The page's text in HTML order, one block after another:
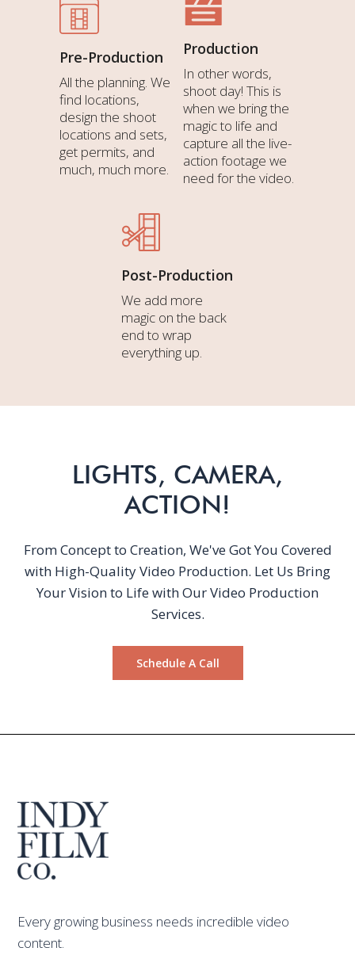
Pre-Production
All the planning. We
find locations,
design the shoot
locations and sets,
get permits, and
much, much more.
Production
In other words,
shoot day! This is
when we bring the
magic to life and
capture all the live-
action footage we
need for the video.
Post-Production
We add more
magic on the back
end to wrap
everything up.
LIGHTS, CAMERA,
ACTION!
From Concept to Creation, We've Got You Covered
with High-Quality Video Production. Let Us Bring
Your Vision to Life with Our Video Production
Services.
Schedule A Call
Every growing business needs incredible video
content.